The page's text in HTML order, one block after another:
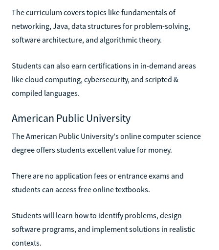
The curriculum covers topics like fundamentals of
networking, Java, data structures for problem-solving,
software architecture, and algorithmic theory.
Students can also earn certifications in in-demand areas
like cloud computing, cybersecurity, and scripted &
compiled languages.
American Public University
The American Public University's online computer science
degree offers students excellent value for money.
There are no application fees or entrance exams and
students can access free online textbooks.
Students will learn how to identify problems, design
software programs, and implement solutions in realistic
contexts.